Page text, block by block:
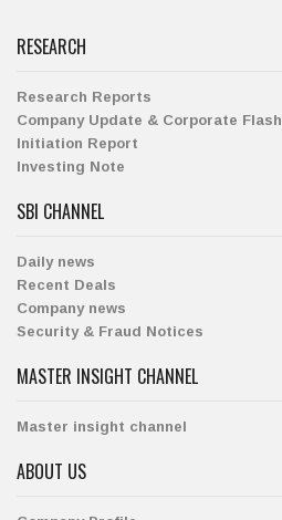
RESEARCH
Research Reports
Company Update & Corporate Flash
Initiation Report
Investing Note
SBI CHANNEL
Daily news
Recent Deals
Company news
Security & Fraud Notices
MASTER INSIGHT CHANNEL
Master insight channel
ABOUT US